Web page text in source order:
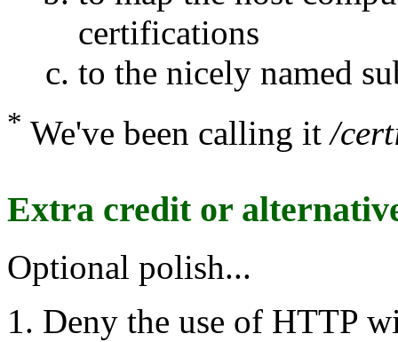
certifications
to the nicely named
* We've been calling it/
Extra credit or
Optional polish...
Deny the use of HTTP